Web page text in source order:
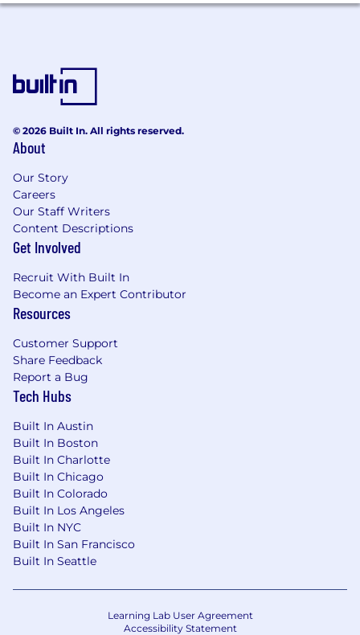
© 2026 Built In. All rights reserved.
About
Our Story
Careers
Our Staff Writers
Content Descriptions
Get Involved
Recruit With Built In
Become an Expert Contributor
Resources
Customer Support
Share Feedback
Report a Bug
Tech Hubs
Built In Austin
Built In Boston
Built In Charlotte
Built In Chicago
Built In Colorado
Built In Los Angeles
Built In NYC
Built In San Francisco
Built In Seattle
Learning Lab User Agreement
Accessibility Statement